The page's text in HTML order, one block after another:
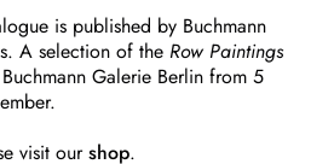
is published by Buchmann
A selection of the Row Paintings
Galerie Berlin from 5
visit ourshop.